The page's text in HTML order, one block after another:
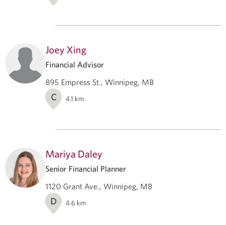
Joey Xing
Financial Advisor
895 Empress St., Winnipeg, MB
C 4.1 km
Mariya Daley
Senior Financial Planner
1120 Grant Ave., Winnipeg, MB
D 4.6 km